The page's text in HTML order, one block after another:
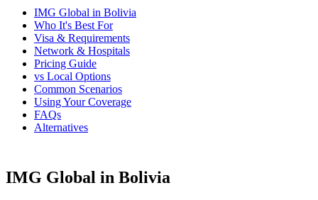
IMG Global in Bolivia
Who It's Best For
Visa & Requirements
Network & Hospitals
Pricing Guide
vs Local Options
Common Scenarios
Using Your Coverage
FAQs
Alternatives
IMG Global in Bolivia